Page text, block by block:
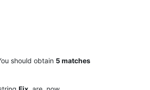
should obtain 5 matches